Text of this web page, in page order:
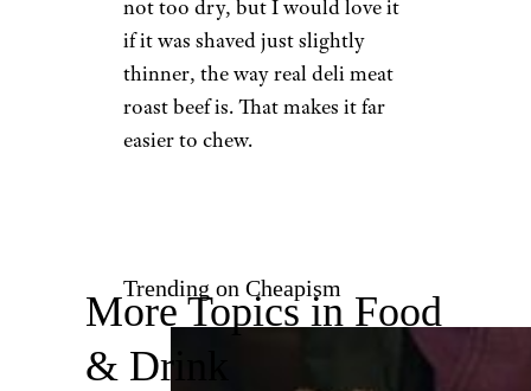
not too dry, but I would love it
if it was shaved just slightly
thinner, the way real deli meat
roast beef is. That makes it far
easier to chew.
Trending on Cheapism
More Topics in Food
& Drink